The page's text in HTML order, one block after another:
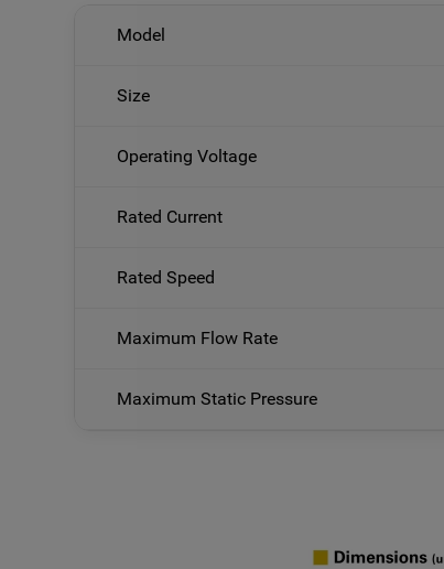
Model
Size
Operating Voltage
Rated Current
Rated Speed
Maximum Flow Rate
Maximum Static Pressure